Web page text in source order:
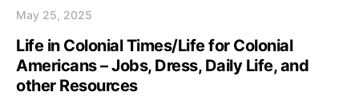
May 25, 2025
Life in Colonial Times/Life for Colonial
Americans – Jobs, Dress, Daily Life, and
other Resources